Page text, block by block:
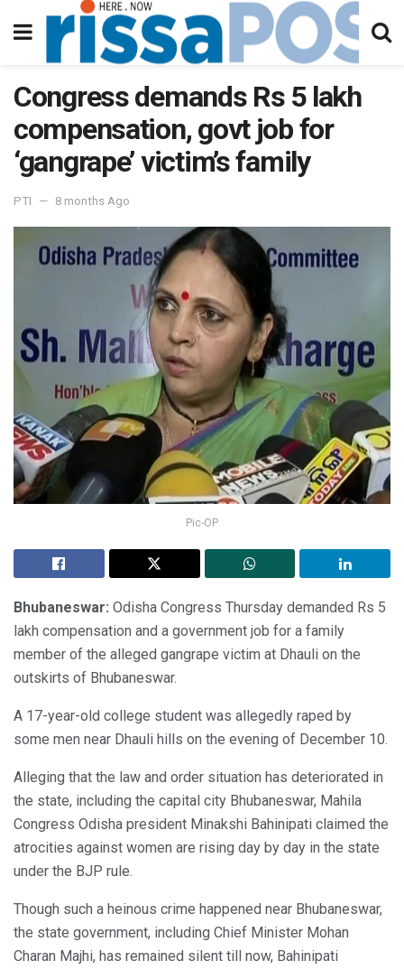
Congress demands Rs 5 lakh
compensation, govt job for
‘gangrape’ victim’s family
PTI 8 months Ago
Pic-OP
Bhubaneswar: Odisha Congress Thursday demanded Rs 5
lakh compensation and a government job for a family
member of the alleged gangrape victim at Dhauli on the
outskirts of Bhubaneswar.
A 17-year-old college student was allegedly raped by
some men near Dhauli hills on the evening of December 10.
Alleging that the law and order situation has deteriorated in
the state, including the capital city Bhubaneswar, Mahila
Congress Odisha president Minakshi Bahinipati claimed the
atrocities against women are rising day by day in the state
under the BJP rule.
Though such a heinous crime happened near Bhubaneswar,
the state government, including Chief Minister Mohan
Charan Majhi, has remained silent till now, Bahinipati